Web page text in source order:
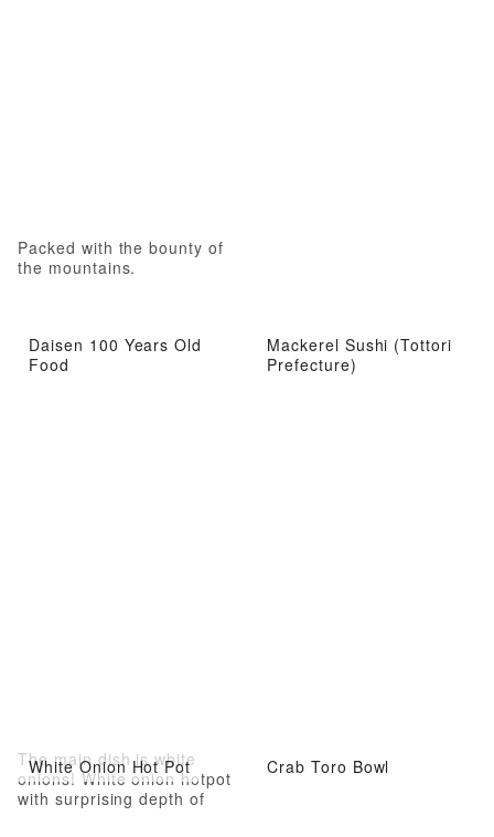
Packed with the bounty of
the mountains.
Daisen 100 Years Old
Food
Mackerel Sushi (Tottori
Prefecture)
White Onion Hot Pot
The main dish is white
onions! White onion hotpot
with surprising depth of
Crab Toro Bowl